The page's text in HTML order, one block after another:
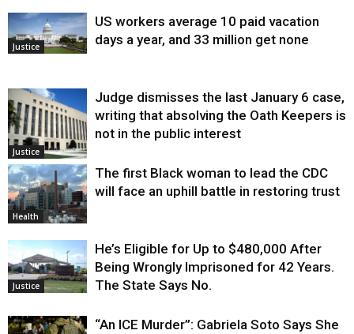
Justice
US workers average 10 paid vacation
days a year, and 33 million get none
Justice
Judge dismisses the last January 6 case,
writing that absolving the Oath Keepers is
not in the public interest
Health
The first Black woman to lead the CDC
will face an uphill battle in restoring trust
Justice
He’s Eligible for Up to $480,000 After
Being Wrongly Imprisoned for 42 Years.
The State Says No.
“An ICE Murder”: Gabriela Soto Says She